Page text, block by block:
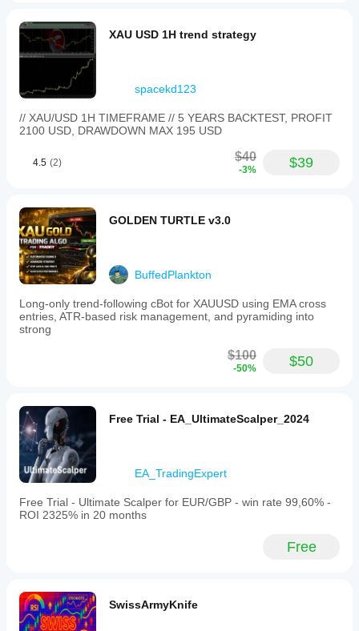
XAU USD 1H trend strategy
spacekd123
// XAU/USD 1H TIMEFRAME // 5 YEARS BACKTEST, PROFIT
2100 USD, DRAWDOWN MAX 195 USD
4.5 (2) $40
-3% $39
GOLDEN TURTLE v3.0
BuffedPlankton
Long-only trend-following cBot for XAUUSD using EMA cross
entries, ATR-based risk management, and pyramiding into
strong
$100
-50% $50
Free Trial - EA_UltimateScalper_2024
EA_TradingExpert
Free Trial - Ultimate Scalper for EUR/GBP - win rate 99,60% -
ROI 2325% in 20 months
Free
SwissArmyKnife